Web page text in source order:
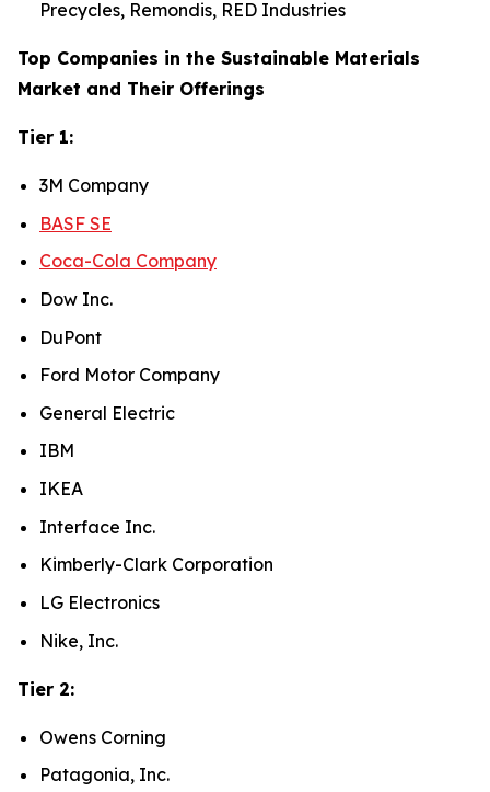
Precycles, Remondis, RED Industries
Top Companies in the Sustainable Materials
Market and Their Offerings
Tier 1:
3M Company
BASF SE
Coca-Cola Company
Dow Inc.
DuPont
Ford Motor Company
General Electric
IBM
IKEA
Interface Inc.
Kimberly-Clark Corporation
LG Electronics
Nike, Inc.
Tier 2:
Owens Corning
Patagonia, Inc.